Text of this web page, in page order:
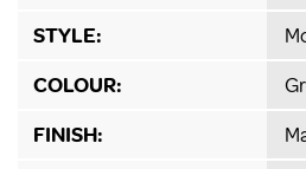
STYLE:
COLOUR:
FINISH: